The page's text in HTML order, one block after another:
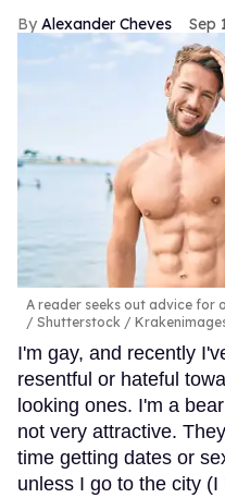
Alexander Cheves Sep
A reader seeks out advice for
Shutterstock /
I'm gay, and recently
resentful or hateful
looking ones. I'm a
not very attractive.
time getting dates or
unless I go to the city